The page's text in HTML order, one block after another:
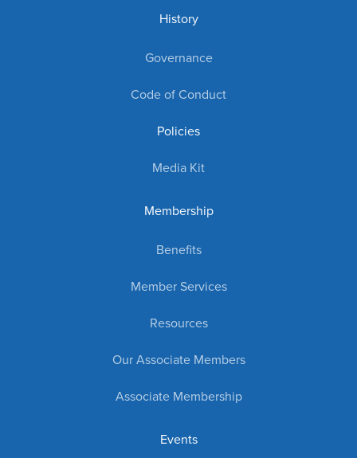
History
Governance
Code of Conduct
Policies
Media Kit
Membership
Benefits
Member Services
Resources
Our Associate Members
Associate Membership
Events